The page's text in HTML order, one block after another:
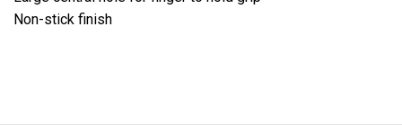
Non-stick finish